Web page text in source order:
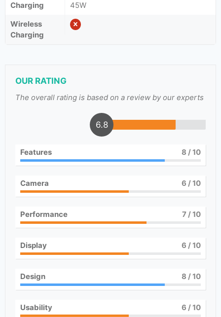
Charging
45W
Wireless
Charging
OUR RATING
The overall rating is based on a review by our experts
6.8
Features 8 / 10
Camera 6 / 10
Performance 7/ 10
Display 6 / 10
Design 8 / 10
Usability 6 / 10